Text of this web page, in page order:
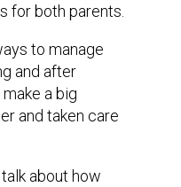
for both parents.
to manage
and after
a big
and taken care
about how